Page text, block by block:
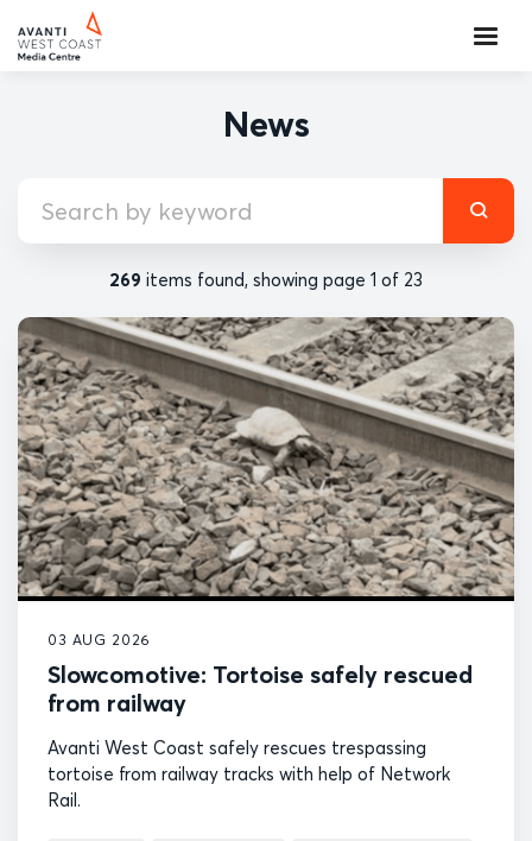
News
269 items found, showing page 1 of 23
03 AUG 2026
Slowcomotive: Tortoise safely rescued
from railway
Avanti West Coast safely rescues trespassing
tortoise from railway tracks with help of Network
Rail.